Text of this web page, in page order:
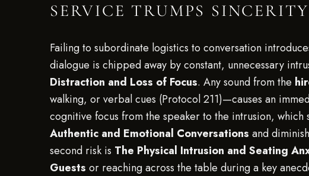
SERVICE TRUMPS SINCERITY
Failing to subordinate logistics to conversation
dialogue is chipped away by constant, unnecessary
Distraction and Loss of Focus. Any sound from the
walking, or verbal cues (Protocol 211)—causes an
cognitive focus from the speaker to the intrusion, which
Authentic and Emotional Conversations and
second risk is The Physical Intrusion and Seating
Guests or reaching across the table during a key